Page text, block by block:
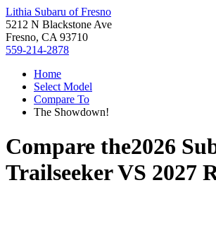
Lithia Subaru of Fresno
5212 N Blackstone Ave
Fresno, CA 93710
559-214-2878
Home
Select Model
Compare To
The Showdown!
Compare the2026
TrailseekerVS 2027